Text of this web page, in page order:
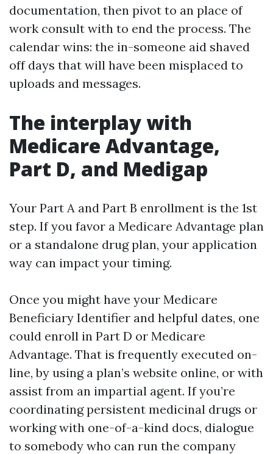
documentation, then pivot to an place of
work consult with to end the process. The
calendar wins: the in-someone aid shaved
off days that will have been misplaced to
uploads and messages.
The interplay with
Medicare Advantage,
Part D, and Medigap
Your Part A and Part B enrollment is the 1st
step. If you favor a Medicare Advantage plan
or a standalone drug plan, your application
way can impact your timing.
Once you might have your Medicare
Beneficiary Identifier and helpful dates, one
could enroll in Part D or Medicare
Advantage. That is frequently executed on-
line, by using a plan’s website online, or with
assist from an impartial agent. If you’re
coordinating persistent medicinal drugs or
working with one-of-a-kind docs, dialogue
to somebody who can run the company